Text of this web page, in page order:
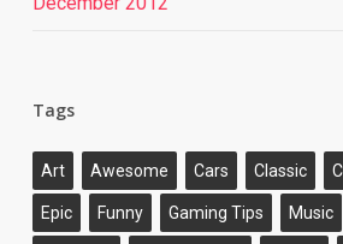
Tags
Art Awesome Cars Classic
Epic Funny Gaming Tips Music